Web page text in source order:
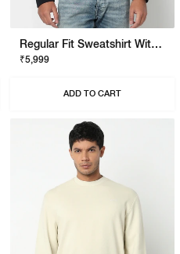
Regular Fit Sweatshirt With Signature Branding
₹5,999
ADD TO CART